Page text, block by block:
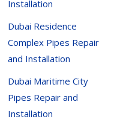
Installation
Dubai Residence
Complex Pipes Repair
and Installation
Dubai Maritime City
Pipes Repair and
Installation